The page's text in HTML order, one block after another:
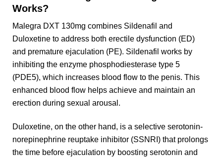
Works?
Malegra DXT 130mg combines Sildenafil and
Duloxetine to address both erectile dysfunction (ED)
and premature ejaculation (PE). Sildenafil works by
inhibiting the enzyme phosphodiesterase type 5
(PDE5), which increases blood flow to the penis. This
enhanced blood flow helps achieve and maintain an
erection during sexual arousal.
Duloxetine, on the other hand, is a selective serotonin-
norepinephrine reuptake inhibitor (SSNRI) that prolongs
the time before ejaculation by boosting serotonin and